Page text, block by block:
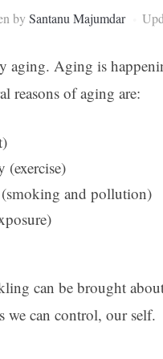
bySantanu Majumdar
aging. Aging is
reasons of aging are:
and pollution)
can be brought
we can control, our self.